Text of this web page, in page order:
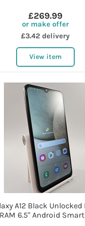
£269.99
or make offer
£3.42 delivery
View item
A12 Black
6.5" Android